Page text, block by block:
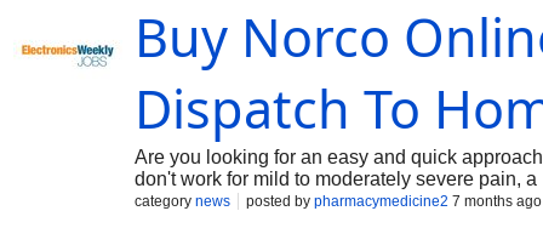
disorders and panic symptoms. Beyond its
and muscle relaxant properties, which often
Valium Online Without Prescription and
Buy Norco
Dispatch To
Are you looking for an easy and quick
don't work for mild to moderately severe pain,
hydrocodone and paracetamol, is utilized. In
category news posted by pharmacymedicine2 7 months ago